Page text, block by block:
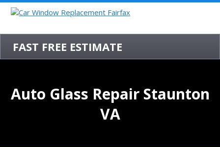
FAST FREE ESTIMATE
Auto Glass Repair Staunton
VA